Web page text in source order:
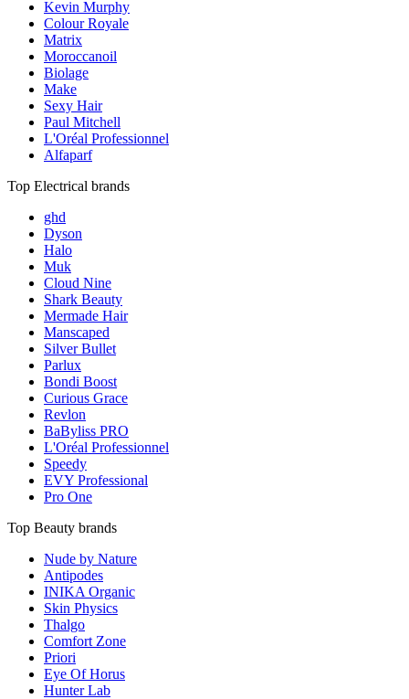
Kevin Murphy
Colour Royale
Matrix
Moroccanoil
Biolage
Make
Sexy Hair
Paul Mitchell
L'Oréal Professionnel
Alfaparf
Top Electrical brands
ghd
Dyson
Halo
Muk
Cloud Nine
Shark Beauty
Mermade Hair
Manscaped
Silver Bullet
Parlux
Bondi Boost
Curious Grace
Revlon
BaByliss PRO
L'Oréal Professionnel
Speedy
EVY Professional
Pro One
Top Beauty brands
Nude by Nature
Antipodes
INIKA Organic
Skin Physics
Thalgo
Comfort Zone
Priori
Eye Of Horus
Hunter Lab